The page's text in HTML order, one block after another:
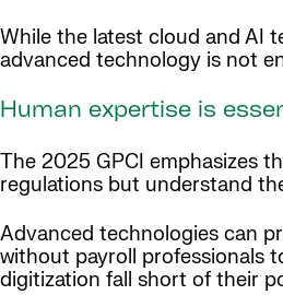
While the latest cloud and AI
advanced technology is not
Human expertise is
The 2025 GPCI emphasizes
regulations but understand
Advanced technologies can
without payroll professionals
digitization fall short of their